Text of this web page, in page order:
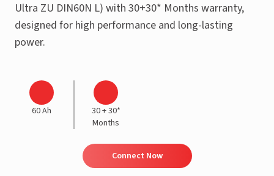
Ultra ZU DIN60N L) with 30+30* Months warranty,
designed for high performance and long-lasting
power.
60 Ah
30 + 30*
Months
Connect Now